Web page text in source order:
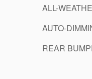
ALL-
AUTO-
REAR